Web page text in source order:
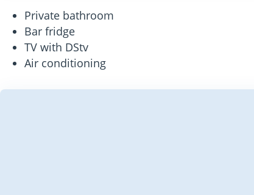
Private bathroom
Bar fridge
TV with DStv
Air conditioning